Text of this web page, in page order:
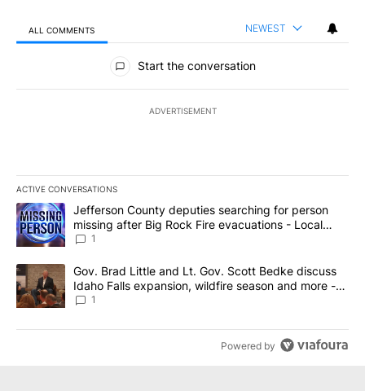
ALL COMMENTS NEWEST
All Comments
Start the conversation
ADVERTISEMENT
ACTIVE CONVERSATIONS
The following is a list of the most commented articles in the last
A trending article titled "Jefferson County deputies searching
Jefferson County deputies searching for person
missing after Big Rock Fire evacuations - Local
News 8
1
A trending article titled "Gov. Brad Little and Lt. Gov. Scott
Gov. Brad Little and Lt. Gov. Scott Bedke discuss
Idaho Falls expansion, wildfire season and more -
Local News 8
1
Powered by